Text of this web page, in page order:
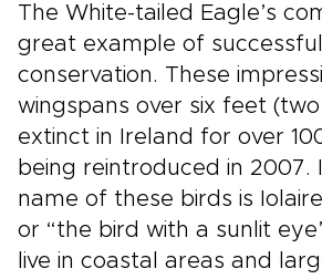
The White-tailed Eagle’s
great example of
conservation. These
wingspans over six feet
extinct in Ireland for over
being reintroduced in 2007.
name of these birds is
or “the bird with a sunlit
live in coastal areas and